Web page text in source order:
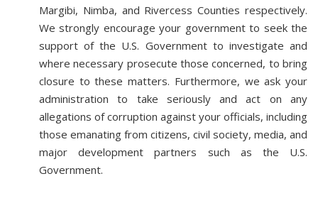
Margibi, Nimba, and Rivercess Counties respectively.
We strongly encourage your government to seek the
support of the U.S. Government to investigate and
where necessary prosecute those concerned, to bring
closure to these matters. Furthermore, we ask your
administration to take seriously and act on any
allegations of corruption against your officials, including
those emanating from citizens, civil society, media, and
major development partners such as the U.S.
Government.